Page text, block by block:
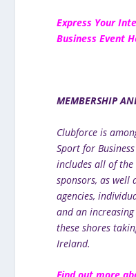
Express Your
Business Event
MEMBERSHIP
Clubforce is
Sport for
includes all of
sponsors, as well
agencies,
and an
these shores
Ireland.